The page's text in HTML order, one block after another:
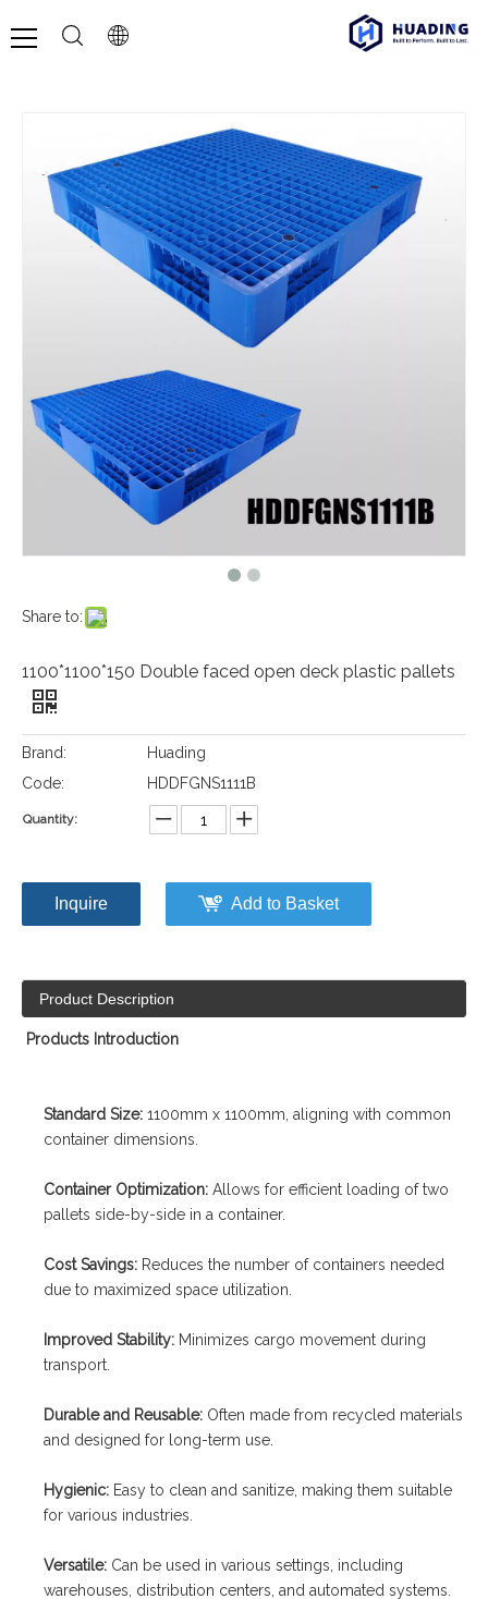
Share to:
1100*1100*150 Double faced open deck plastic pallets
Brand:
Huading
Code:
HDDFGNS1111B
Quantity:
Inquire Add to Basket
Product Description
Products Introduction
Standard Size: 1100mm x 1100mm, aligning with common
container dimensions.
Container Optimization: Allows for efficient loading of two
pallets side-by-side in a container.
Cost Savings: Reduces the number of containers needed
due to maximized space utilization.
Improved Stability: Minimizes cargo movement during
transport.
Durable and Reusable: Often made from recycled materials
and designed for long-term use.
Hygienic: Easy to clean and sanitize, making them suitable
for various industries.
Versatile: Can be used in various settings, including
warehouses, distribution centers, and automated systems.